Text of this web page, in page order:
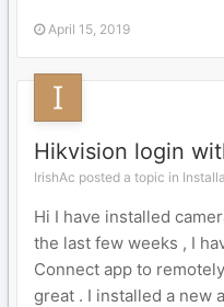
April 15, 2019
Hikvision login
IrishAc posted a topic in
Hi I have installed
the last few weeks , I
Connect app to
great . I installed a new